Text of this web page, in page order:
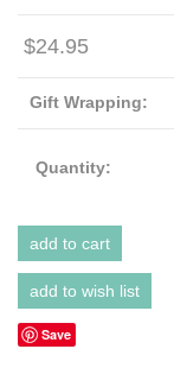
$24.95
Gift Wrapping:
Quantity:
Save